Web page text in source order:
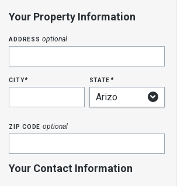
Your Property Information
addressoptional
city* state*
zip code optional
Your Contact Information